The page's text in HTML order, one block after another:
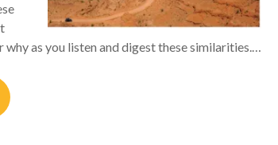
why as you listen and digest these similarities.…